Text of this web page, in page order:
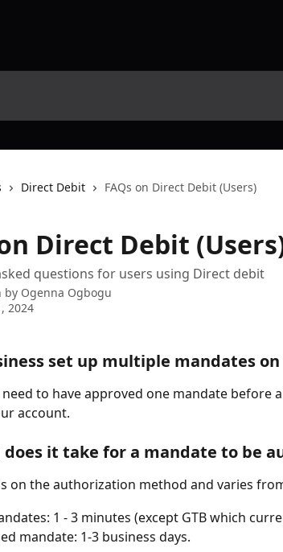
Direct Debit FAQs on Direct Debit (Users)
Direct Debit
questions for users using Direct debit
by Ogenna Ogbogu
2024
set up multiple mandates
need to have approved one mandate before
account.
does it take for a mandate to be
on the authorization method and varies
1 - 3 minutes (except GTB which
mandate: 1-3 business days.